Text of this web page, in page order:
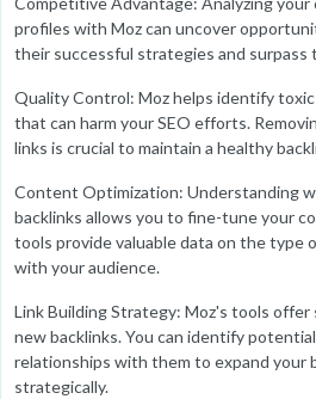
profiles with Moz can uncover
their successful strategies and surpass
Quality Control: Moz helps identify toxic
that can harm your SEO efforts.
links is crucial to maintain a healthy
Content Optimization: Understanding
backlinks allows you to fine-tune your
tools provide valuable data on the type
with your audience.
Link Building Strategy: Moz's tools
new backlinks. You can identify
relationships with them to expand your
strategically.